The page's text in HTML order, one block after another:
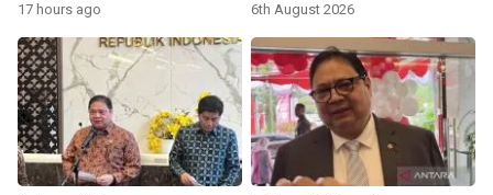
17 hours ago 6th August 2026